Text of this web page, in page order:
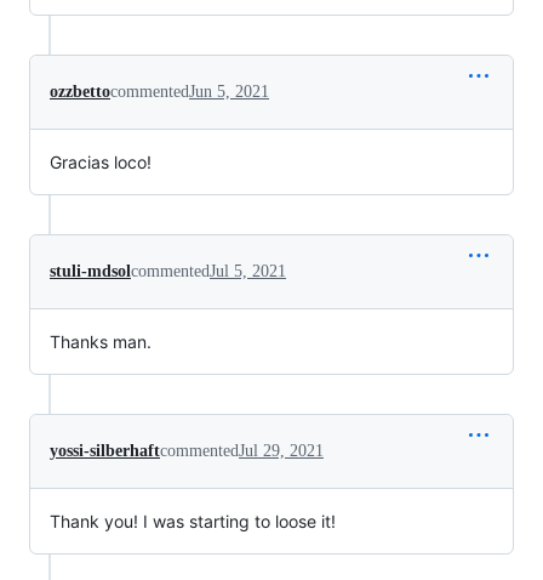
ozzbettocommentedJun 5, 2021
Gracias loco!
stuli-mdsolcommentedJul 5, 2021
Thanks man.
yossi-silberhaftcommentedJul 29, 2021
Thank you! I was starting to loose it!